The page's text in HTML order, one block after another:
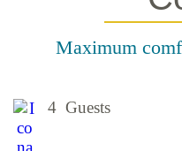
Maximum
4 Guests